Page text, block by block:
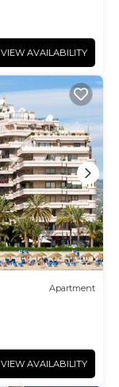
VIEW AVAILABILITY
Apartment
VIEW AVAILABILITY